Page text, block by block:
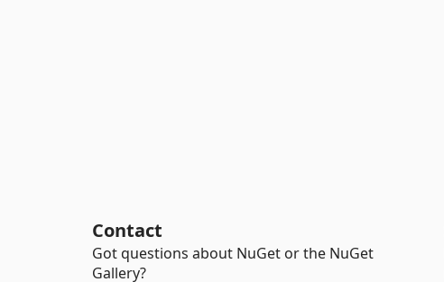
Contact
Got questions about NuGet or the NuGet
Gallery?